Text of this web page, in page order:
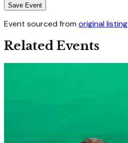
Save Event
Event sourced from original listing
Related Events